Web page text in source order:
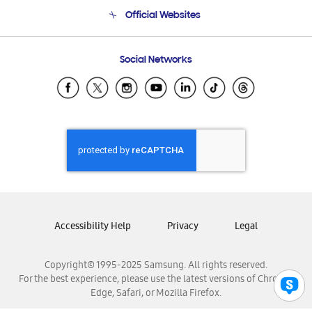
Email Support
Official Websites
Samsung Ecuador
Samsung El Salvador
Samsung Honduras
Samsung Nicaragua
Samsung Panamá
Samsung Venezuela
Social Networks
Copyright© 1995-2025 Samsung. All rights reserved.
For the best experience, please use the latest versions of Chrome,
Edge, Safari, or Mozilla Firefox.
Accessibility Help Privacy Legal